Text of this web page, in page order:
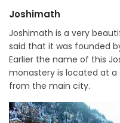
Joshimath
Joshimath is a very
said that it was founded
Earlier the name of this
monastery is located at
from the main city.